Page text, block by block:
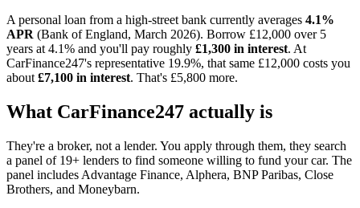
A personal loan from a high-street bank currently averages 4.1%
APR (Bank of England, March 2026). Borrow £12,000 over 5
years at 4.1% and you'll pay roughly £1,300 in interest. At
CarFinance247's representative 19.9%, that same £12,000 costs you
about £7,100 in interest. That's £5,800 more.
What CarFinance247 actually is
They're a broker, not a lender. You apply through them, they search
a panel of 19+ lenders to find someone willing to fund your car. The
panel includes Advantage Finance, Alphera, BNP Paribas, Close
Brothers, and Moneybarn.